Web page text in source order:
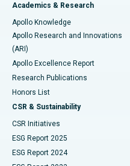
Best Hospital in New Delhi
Best Hospital in DRDO,
Best Hospital in G S Road,
Best Hospital in Hyderguda,
Best Hospital in Vijay Nagar,
Best Hospital in
Best Hospital in Canal
Brachytherapy
Colonoscopy
Polypectomy
Deep Brain Stimulation
Peritoneal Dialysis
Kidney Biopsy
Parathyroidectomy
Academics & Research
Apollo Knowledge
Apollo Research and Innovations
(ARI)
Apollo Excellence Report
Research Publications
Honors List
CSR & Sustainability
CSR Initiatives
ESG Report 2025
ESG Report 2024